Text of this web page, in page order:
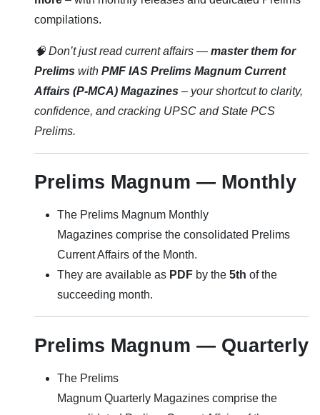
compilations.
🧠 Don’t just read current affairs — master them for
Prelims with PMF IAS Prelims Magnum Current
Affairs (P-MCA) Magazines – your shortcut to clarity,
confidence, and cracking UPSC and State PCS
Prelims.
Prelims Magnum — Monthly
The Prelims Magnum Monthly
Magazines comprise the consolidated Prelims
Current Affairs of the Month.
They are available as PDF by the 5th of the
succeeding month.
Prelims Magnum — Quarterly
The Prelims
Magnum Quarterly Magazines comprise the